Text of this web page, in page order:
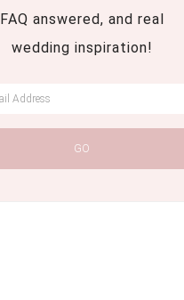
FAQ answered, and real
wedding inspiration!